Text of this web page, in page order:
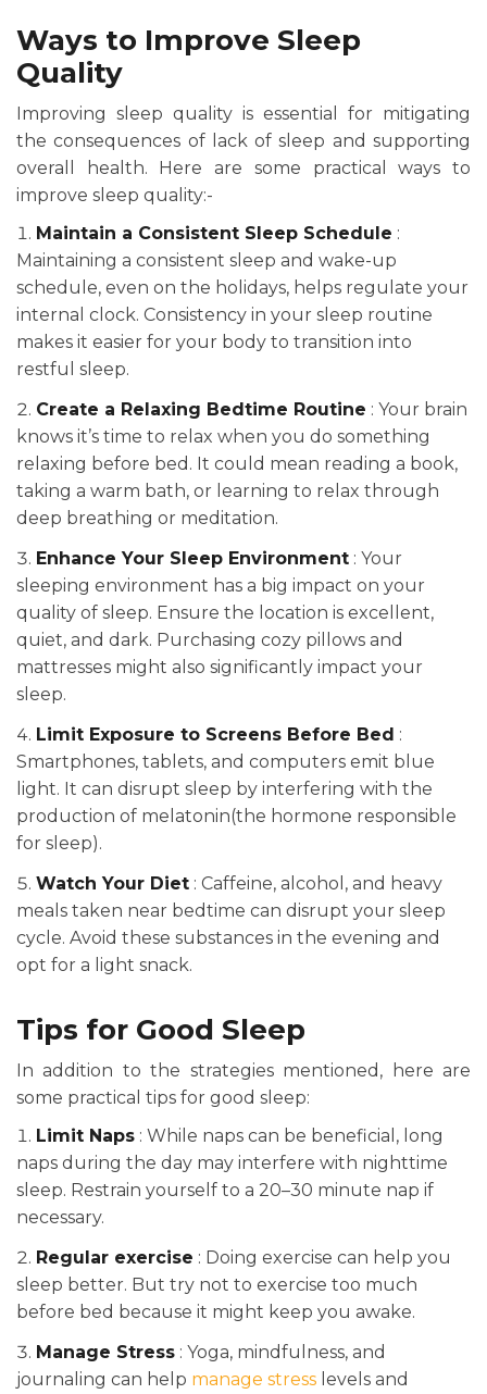
Ways to Improve Sleep
Quality
Improving sleep quality is essential for mitigating
the consequences of lack of sleep and supporting
overall health. Here are some practical ways to
improve sleep quality:-
Maintain a Consistent Sleep Schedule :
Maintaining a consistent sleep and wake-up
schedule, even on the holidays, helps regulate your
internal clock. Consistency in your sleep routine
makes it easier for your body to transition into
restful sleep.
Create a Relaxing Bedtime Routine : Your brain
knows it’s time to relax when you do something
relaxing before bed. It could mean reading a book,
taking a warm bath, or learning to relax through
deep breathing or meditation.
Enhance Your Sleep Environment : Your
sleeping environment has a big impact on your
quality of sleep. Ensure the location is excellent,
quiet, and dark. Purchasing cozy pillows and
mattresses might also significantly impact your
sleep.
Limit Exposure to Screens Before Bed :
Smartphones, tablets, and computers emit blue
light. It can disrupt sleep by interfering with the
production of melatonin(the hormone responsible
for sleep).
Watch Your Diet : Caffeine, alcohol, and heavy
meals taken near bedtime can disrupt your sleep
cycle. Avoid these substances in the evening and
opt for a light snack.
Tips for Good Sleep
In addition to the strategies mentioned, here are
some practical tips for good sleep:
Limit Naps : While naps can be beneficial, long
naps during the day may interfere with nighttime
sleep. Restrain yourself to a 20–30 minute nap if
necessary.
Regular exercise : Doing exercise can help you
sleep better. But try not to exercise too much
before bed because it might keep you awake.
Manage Stress : Yoga, mindfulness, and
journaling can help manage stress levels and